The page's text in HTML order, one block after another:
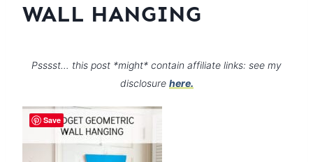
WALL HANGING
Psssst… this post *might* contain affiliate links: see my
disclosure here.
Save